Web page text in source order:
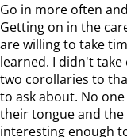
Go in more often
Getting on in the
are willing to take
learned. I didn't
two corollaries to
to ask about. No
their tongue and the
interesting enough